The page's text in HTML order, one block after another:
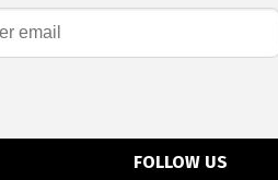
FOLLOW US